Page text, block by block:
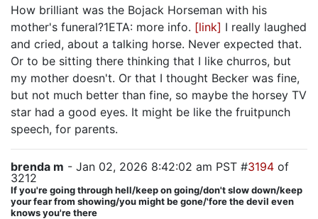
How brilliant was the Bojack Horseman with his
mother's funeral?1ETA: more info. [link] I really laughed
and cried, about a talking horse. Never expected that.
Or to be sitting there thinking that I like churros, but
my mother doesn't. Or that I thought Becker was fine,
but not much better than fine, so maybe the horsey TV
star had a good eyes. It might be like the fruitpunch
speech, for parents.
brenda m - Jan 02, 2026 8:42:02 am PST #3194 of
3212
If you're going through hell/keep on going/don't slow down/keep
your fear from showing/you might be gone/'fore the devil even
knows you're there